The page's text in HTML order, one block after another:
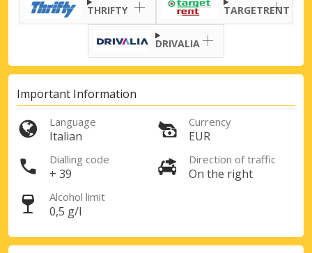
THRIFTY TARGETRENT
DRIVALIA
Important Information
Language
Italian
Currency
EUR
Dialling code
+ 39
Direction of traffic
On the right
Alcohol limit
0,5 g/l